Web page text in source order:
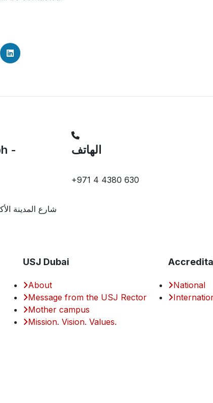
-
شارع المدينة
الهاتف
+971 4 4380 630
USJ Dubai
About
Message from the USJ Rector
Mother campus
Mission. Vision. Values.
National